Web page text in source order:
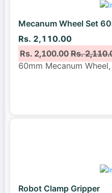
Mecanum Wheel Set
Rs. 2,110.00
Rs. 2,100.00Rs.
60mm Mecanum
Robot Clamp Gripper